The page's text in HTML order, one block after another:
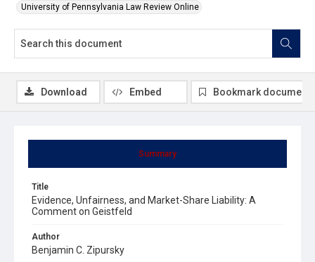
University of Pennsylvania Law Review Online
Summary
Title
Evidence, Unfairness, and Market-Share Liability: A
Comment on Geistfeld
Author
Benjamin C. Zipursky
Download Embed Bookmark document